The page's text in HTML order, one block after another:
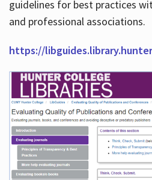
guidelines for best practices
and professional associations.
https://